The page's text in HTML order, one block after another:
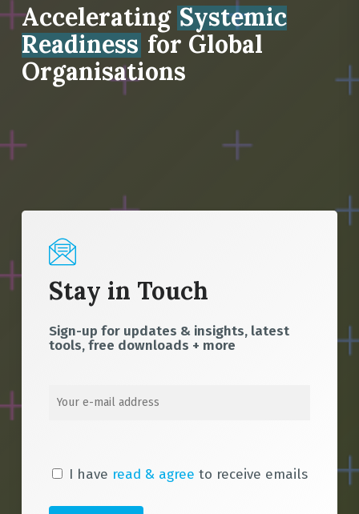
Accelerating Systemic
Readiness for Global
Organisations
Stay in Touch
Sign-up for updates & insights, latest
tools, free downloads + more
I have read & agree to receive emails